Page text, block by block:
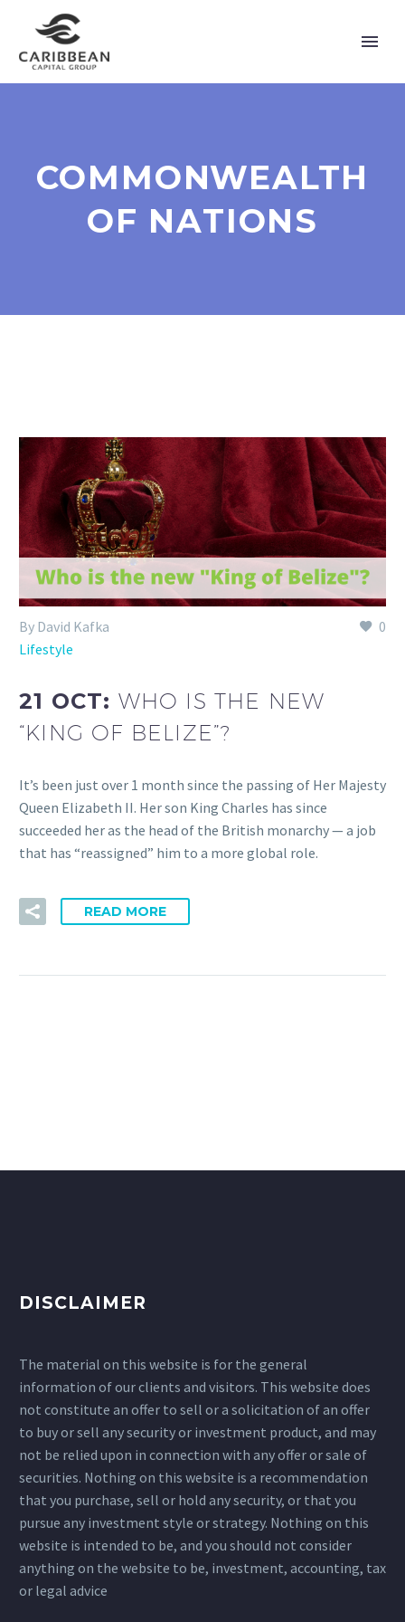
COMMONWEALTH
OF NATIONS
0
By David Kafka
Lifestyle
21 OCT: WHO IS THE NEW
“KING OF BELIZE”?
It’s been just over 1 month since the passing of Her Majesty
Queen Elizabeth II. Her son King Charles has since
succeeded her as the head of the British monarchy — a job
that has “reassigned” him to a more global role.
READ MORE
DISCLAIMER
The material on this website is for the general
information of our clients and visitors. This website does
not constitute an offer to sell or a solicitation of an offer
to buy or sell any security or investment product, and may
not be relied upon in connection with any offer or sale of
securities. Nothing on this website is a recommendation
that you purchase, sell or hold any security, or that you
pursue any investment style or strategy. Nothing on this
website is intended to be, and you should not consider
anything on the website to be, investment, accounting, tax
or legal advice